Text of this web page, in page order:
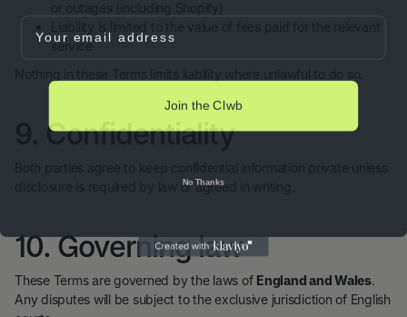
service
9. Confidentiality
disclosure is required by law or agreed in writing.
10. Governing law
These Terms are governed by the laws of England and Wales.
Any disputes will be subject to the exclusive jurisdiction of English
Email
Join the Clwb
No Thanks